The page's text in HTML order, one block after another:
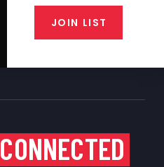
JOIN LIST
CONNECTED